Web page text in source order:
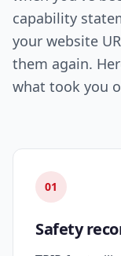
capability
your website
them again.
what took you
01
Safety